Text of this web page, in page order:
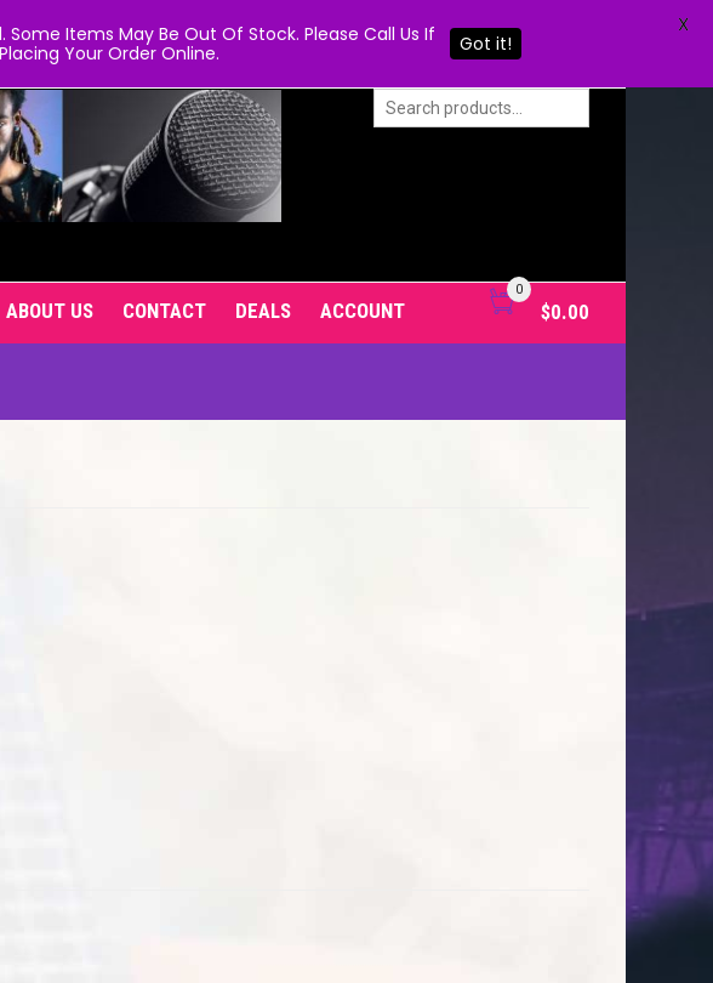
ABOUT US CONTACT DEALS ACCOUNT
0
$0.00
Items May Be Out Of Stock. Please Call Us If
Your Order Online.
Got it!
X